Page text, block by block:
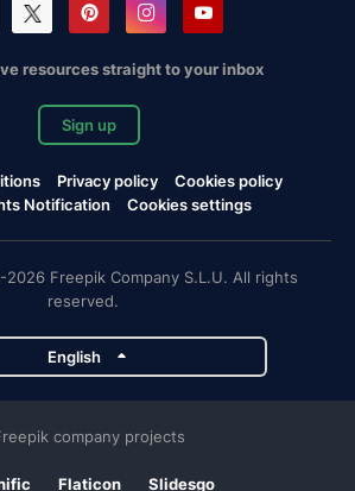
resources straight to your inbox
Sign up
Privacy policy
Cookies policy
Notification
Cookies settings
Freepik Company S.L.U. All rights
reserved.
English
company projects
Flaticon Slidesgo